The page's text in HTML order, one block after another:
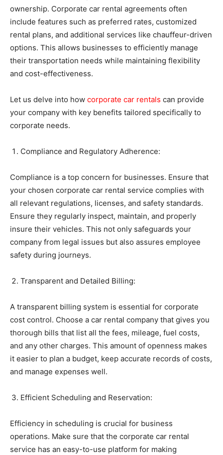
ownership. Corporate car rental agreements often
include features such as preferred rates, customized
rental plans, and additional services like chauffeur-driven
options. This allows businesses to efficiently manage
their transportation needs while maintaining flexibility
and cost-effectiveness.
Let us delve into how corporate car rentals can provide
your company with key benefits tailored specifically to
corporate needs.
Compliance and Regulatory Adherence:
Compliance is a top concern for businesses. Ensure that
your chosen corporate car rental service complies with
all relevant regulations, licenses, and safety standards.
Ensure they regularly inspect, maintain, and properly
insure their vehicles. This not only safeguards your
company from legal issues but also assures employee
safety during journeys.
Transparent and Detailed Billing:
A transparent billing system is essential for corporate
cost control. Choose a car rental company that gives you
thorough bills that list all the fees, mileage, fuel costs,
and any other charges. This amount of openness makes
it easier to plan a budget, keep accurate records of costs,
and manage expenses well.
Efficient Scheduling and Reservation:
Efficiency in scheduling is crucial for business
operations. Make sure that the corporate car rental
service has an easy-to-use platform for making